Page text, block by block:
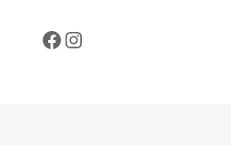
Facebook
Instagram